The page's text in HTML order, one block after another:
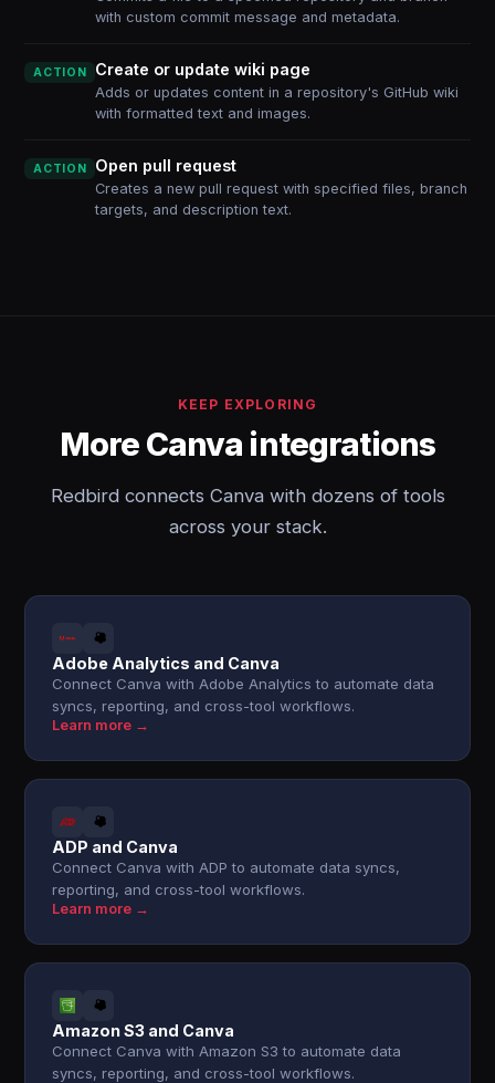
with custom commit message and metadata.
ACTION Create or update wiki page
Adds or updates content in a repository's GitHub wiki
with formatted text and images.
ACTION Open pull request
Creates a new pull request with specified files, branch
targets, and description text.
KEEP EXPLORING
More Canva integrations
Redbird connects Canva with dozens of tools
across your stack.
Adobe Analytics and Canva
Connect Canva with Adobe Analytics to automate data
syncs, reporting, and cross-tool workflows.
Learn more →
ADP and Canva
Connect Canva with ADP to automate data syncs,
reporting, and cross-tool workflows.
Learn more →
Amazon S3 and Canva
Connect Canva with Amazon S3 to automate data
syncs, reporting, and cross-tool workflows.